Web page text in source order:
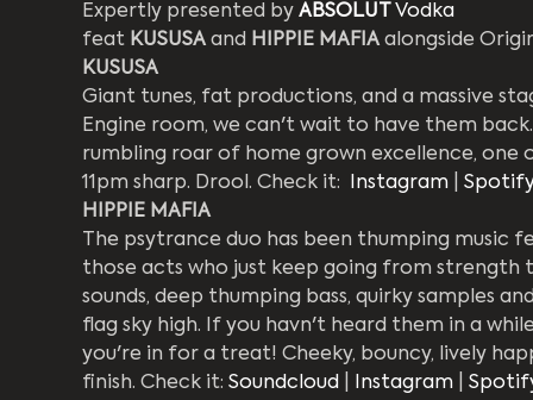
Expertly presented by ABSOLUT
Vodka
feat KUSUSA and HIPPIE MAFIA alongside
KUSUSA
Giant tunes, fat productions, and a massive
Engine room, we can't wait to have them
rumbling roar of home grown excellence,
11pm sharp. Drool. Check it:
Instagram |
HIPPIE MAFIA
The psytrance duo has been thumping
those acts who just keep going from
sounds, deep thumping bass, quirky samples
flag sky high. If you havn't heard them in a
you're in for a treat! Cheeky, bouncy, lively
finish. Check it: Soundcloud Instagram |